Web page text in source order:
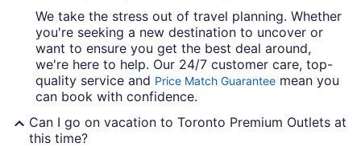
We take the stress out of travel planning. Whether
you're seeking a new destination to uncover or
want to ensure you get the best deal around,
we're here to help. Our 24/7 customer care, top-
quality service and Price Match Guarantee mean you
can book with confidence.
Can I go on vacation to Toronto Premium Outlets at
this time?